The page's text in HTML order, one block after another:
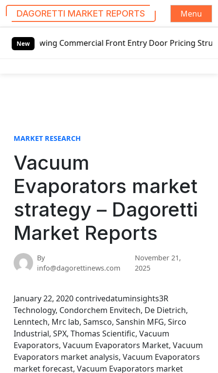
DAGORETTI MARKET REPORTS
Menu
NewCommercial Front Entry Door Pricing Structure
MARKET RESEARCH
Vacuum
Evaporators market
strategy – Dagoretti
Market Reports
By
info@dagorettinews.com
November 21,
2025
January 22, 2020 contrivedatuminsights3R
Technology, Condorchem Envitech, De Dietrich,
Lenntech, Mrc lab, Samsco, Sanshin MFG, Sirco
Industrial, SPX, Thomas Scientific, Vacuum
Evaporators, Vacuum Evaporators Market, Vacuum
Evaporators market analysis, Vacuum Evaporators
market forecast, Vacuum Evaporators market